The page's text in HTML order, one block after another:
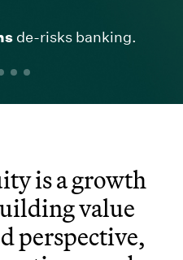
de-risks banking.
is a growth
value
perspective,